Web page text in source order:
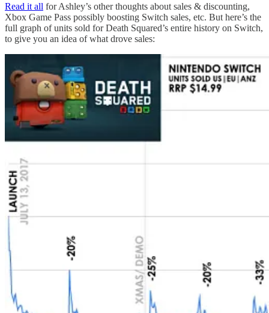
Read it all for Ashley’s other thoughts about sales & discounting,
Xbox Game Pass possibly boosting Switch sales, etc. But here’s the
full graph of units sold for Death Squared’s entire history on Switch,
to give you an idea of what drove sales: